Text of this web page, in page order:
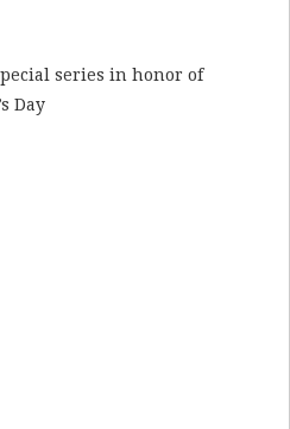
series in honor of
Day